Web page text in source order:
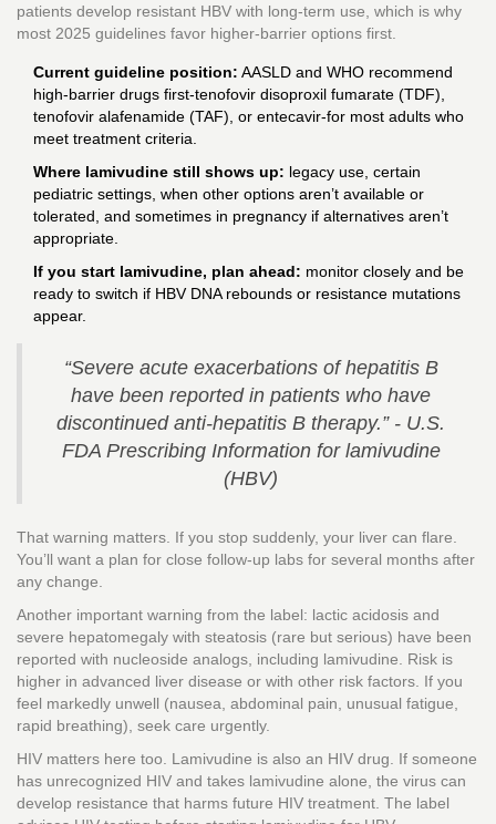
patients develop resistant HBV with long-term use, which is why
most 2025 guidelines favor higher-barrier options first.
Current guideline position: AASLD and WHO recommend
high-barrier drugs first-tenofovir disoproxil fumarate (TDF),
tenofovir alafenamide (TAF), or entecavir-for most adults who
meet treatment criteria.
Where lamivudine still shows up: legacy use, certain
pediatric settings, when other options aren’t available or
tolerated, and sometimes in pregnancy if alternatives aren’t
appropriate.
If you start lamivudine, plan ahead: monitor closely and be
ready to switch if HBV DNA rebounds or resistance mutations
appear.
“Severe acute exacerbations of hepatitis B
have been reported in patients who have
discontinued anti-hepatitis B therapy.” - U.S.
FDA Prescribing Information for lamivudine
(HBV)
That warning matters. If you stop suddenly, your liver can flare.
You’ll want a plan for close follow-up labs for several months after
any change.
Another important warning from the label: lactic acidosis and
severe hepatomegaly with steatosis (rare but serious) have been
reported with nucleoside analogs, including lamivudine. Risk is
higher in advanced liver disease or with other risk factors. If you
feel markedly unwell (nausea, abdominal pain, unusual fatigue,
rapid breathing), seek care urgently.
HIV matters here too. Lamivudine is also an HIV drug. If someone
has unrecognized HIV and takes lamivudine alone, the virus can
develop resistance that harms future HIV treatment. The label